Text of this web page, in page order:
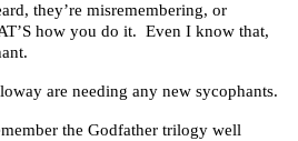
they’re misremembering, or
how you do it. Even I know that,
are needing any new sycophants.
the Godfather trilogy well